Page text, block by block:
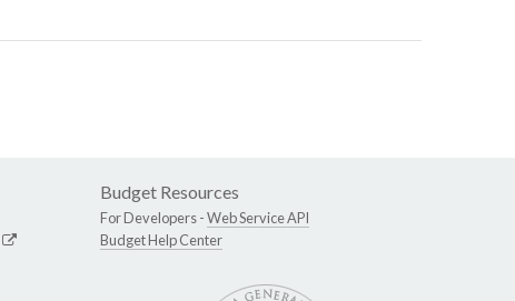
Budget Resources
For Developers -Web Service API
Budget Help Center